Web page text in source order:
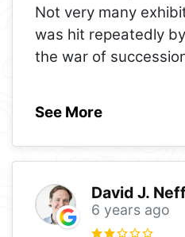
Not very many
was hit repeatedly
the war of
See More
David J.
6 years ago